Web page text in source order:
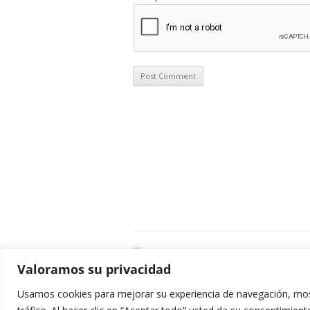
Valoramos su privacidad
Usamos cookies para mejorar su experiencia de navegación,